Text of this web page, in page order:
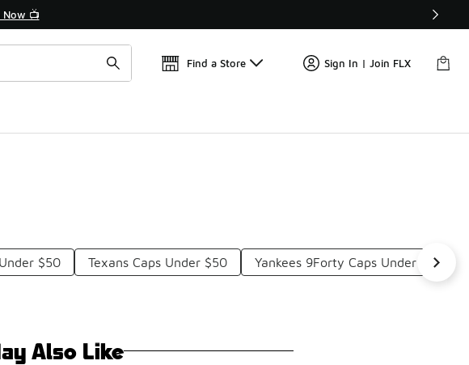
Now 📺 🚨 FLX Fridays Are Here! 💸
Find a Store Sign In | Join FLX
$50 Texans Caps Under $50 Yankees 9Forty Caps Under $50
Also Like